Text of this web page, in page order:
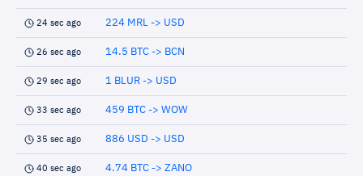
24 sec ago 224 MRL -> USD
26 sec ago 14.5 BTC -> BCN
29 sec ago 1 BLUR -> USD
33 sec ago 459 BTC -> WOW
35 sec ago 886 USD -> USD
40 sec ago 4.74 BTC -> ZANO